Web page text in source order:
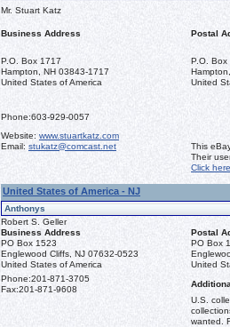
Mr. Stuart Katz
Business Address Postal
P.O. Box 1717
Hampton, NH 03843-1717
United States of America
P.O. Box
United
Phone:603-929-0057
Website: www.stuartkatz.com
Email: stukatz@comcast.net
This
Their
Click here
United States of America - NJ
Anthonys
Robert S. Geller
Business Address
Postal
PO Box 1523
Englewood Cliffs, NJ 07632-0523
United States of America
PO Box
United
Phone:201-871-3705
Fax:201-871-9608
U.S.
wanted.